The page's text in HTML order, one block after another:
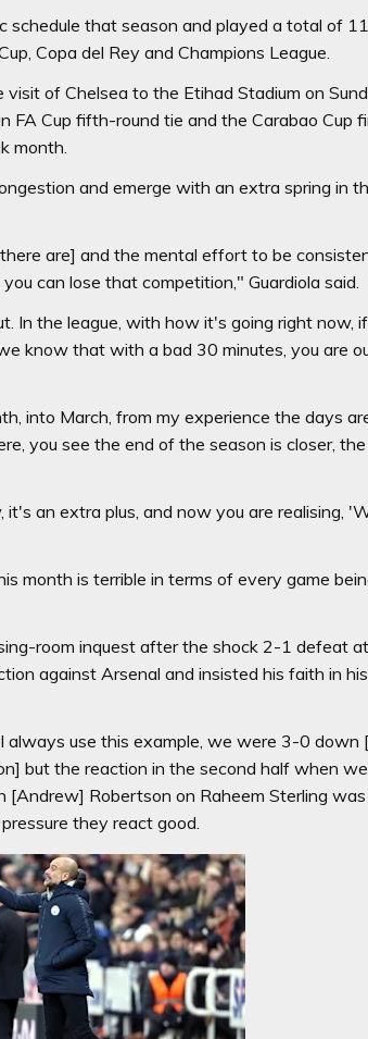
that season and played a total of
Copa del Rey and Champions League.
of Chelsea to the Etihad Stadium on
Cup fifth-round tie and the Carabao Cup
month.
and emerge with an extra spring in
are] and the mental effort to be
can lose that competition," Guardiola said.
In the league, with how it's going right now,
know that with a bad 30 minutes, you are
into March, from my experience the days
you see the end of the season is closer,
an extra plus, and now you are realising,
month is terrible in terms of every game
room inquest after the shock 2-1 defeat
against Arsenal and insisted his faith in
always use this example, we were 3-0 down
but the reaction in the second half when
Robertson on Raheem Sterling
they react good.